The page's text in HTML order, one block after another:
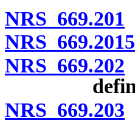
NRS 669.201
NRS 669.2015
NRS 669.202
NRS 669.203